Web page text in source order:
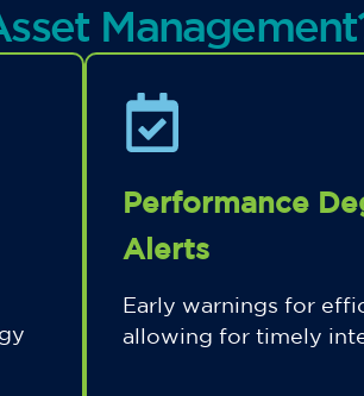
Performance
Alerts
Early warnings for
allowing for timely